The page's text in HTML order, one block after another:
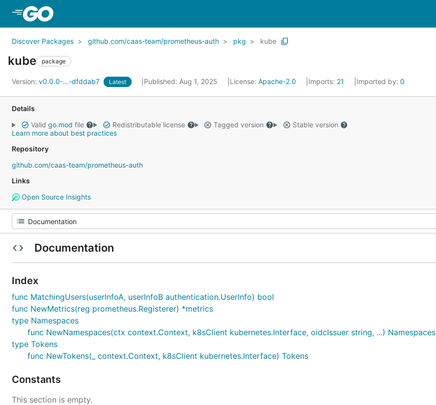
Discover Packages github.com/caas-team/prometheus-auth pkg kube
kube package
Version: v0.0.0-...-dfddab7 Latest Published: Aug 1, 2025 License: Apache-2.0 Imports: 21 Imported by: 0
Details
Valid go.mod file Redistributable license Tagged version
Stable version
Learn more about best practices
Repository
github.com/caas-team/prometheus-auth
Links
Open Source Insights
Documentation
Index
func MatchingUsers(userInfoA, userInfoB authentication.UserInfo) bool
func NewMetrics(reg prometheus.Registerer) *metrics
type Namespaces
func NewNamespaces(ctx context.Context, k8sClient kubernetes.Interface, oidcIssuer string, ...) Namespaces
type Tokens
func NewTokens(_ context.Context, k8sClient kubernetes.Interface) Tokens
Constants
This section is empty.